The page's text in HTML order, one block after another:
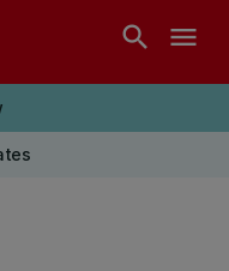
search menu